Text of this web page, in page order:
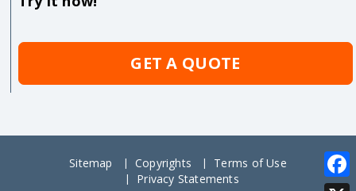
GET A QUOTE
Sitemap Copyrights
Terms of Use
Privacy Statements